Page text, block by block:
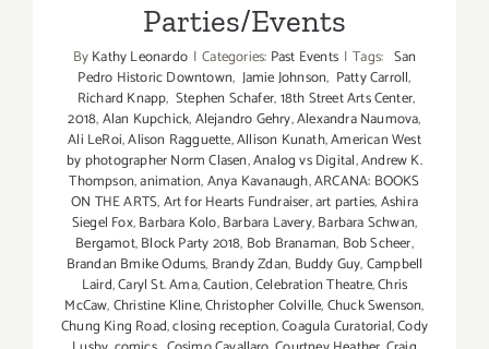
Parties/Events
ByKathy Leonardo | Categories: Past Events | Tags: San
Pedro Historic Downtown, Jamie Johnson, Patty Carroll,
Richard Knapp, Stephen Schafer,18th Street Arts Center,
2018,Alan Kupchick,Alejandro Gehry,Alexandra Naumova,
Ali LeRoi,Alison Ragguette,Allison Kunath,American West
by photographer Norm Clasen,Analog vs Digital,Andrew K.
Thompson,animation,Anya Kavanaugh,ARCANA: BOOKS
ON THE ARTS,Art for Hearts Fundraiser,art parties,Ashira
Siegel Fox,Barbara Kolo,Barbara Lavery,Barbara Schwan,
Bergamot,Block Party 2018, Bob Branaman, Bob Scheer,
Brandan Bmike Odums, Brandy Zdan, Buddy Guy,Campbell
Laird,Caryl St. Ama,Caution,Celebration Theatre,Chris
McCaw,Christine Kline,Christopher Colville,Chuck Swenson,
Chung King Road,closing reception,Coagula Curatorial,Cody